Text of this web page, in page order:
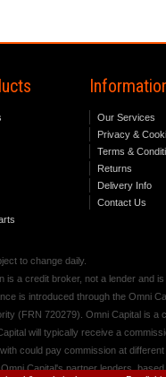
Our Services
Privacy &
Terms &
Returns
Delivery Info
Contact Us
to change daily.
is a credit broker, not a lender and
is introduced through the Omni
(FRN 720279). Omni Capital is
will typically receive a
could pay commission at
Capital's partner lenders,